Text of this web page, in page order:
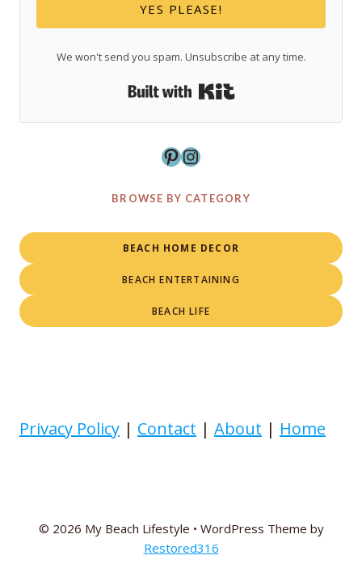
YES PLEASE!
We won't send you spam. Unsubscribe at any time.
Built with Kit
Pinterest
Instagram
BROWSE BY CATEGORY
BEACH HOME DECOR
BEACH ENTERTAINING
BEACH LIFE
Privacy Policy | Contact | About | Home
© 2026 My Beach Lifestyle • WordPress Theme by
Restored316